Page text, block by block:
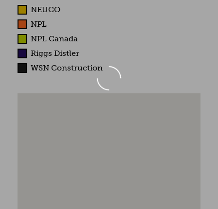
NEUCO
NPL
NPL Canada
Riggs Distler
WSN Construction